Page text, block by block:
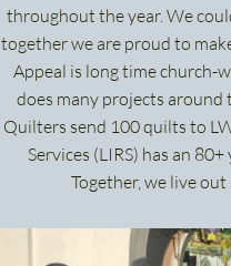
throughout the year. We
together we are proud to
Appeal is long time church-
does many projects
Quilters send 100 quilts to
Services (LIRS) has an
Together, we live